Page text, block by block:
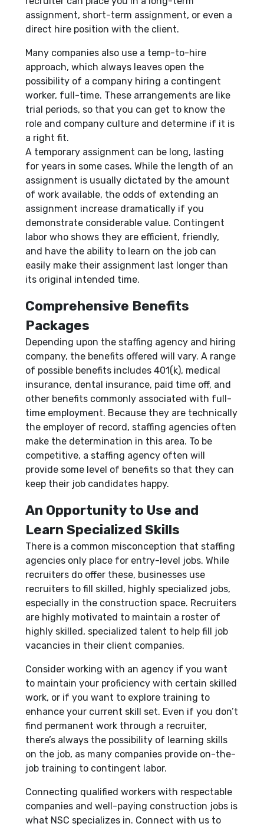
assignment, short-term assignment, or even a
direct hire position with the client.
Many companies also use a temp-to-hire
approach, which always leaves open the
possibility of a company hiring a contingent
worker, full-time. These arrangements are like
trial periods, so that you can get to know the
role and company culture and determine if it is
a right fit.
A temporary assignment can be long, lasting
for years in some cases. While the length of an
assignment is usually dictated by the amount
of work available, the odds of extending an
assignment increase dramatically if you
demonstrate considerable value. Contingent
labor who shows they are efficient, friendly,
and have the ability to learn on the job can
easily make their assignment last longer than
its original intended time.
Comprehensive Benefits
Packages
Depending upon the staffing agency and hiring
company, the benefits offered will vary. A range
of possible benefits includes 401(k), medical
insurance, dental insurance, paid time off, and
other benefits commonly associated with full-
time employment. Because they are technically
the employer of record, staffing agencies often
make the determination in this area. To be
competitive, a staffing agency often will
provide some level of benefits so that they can
keep their job candidates happy.
An Opportunity to Use and
Learn Specialized Skills
There is a common misconception that staffing
agencies only place for entry-level jobs. While
recruiters do offer these, businesses use
recruiters to fill skilled, highly specialized jobs,
especially in the construction space. Recruiters
are highly motivated to maintain a roster of
highly skilled, specialized talent to help fill job
vacancies in their client companies.
Consider working with an agency if you want
to maintain your proficiency with certain skilled
work, or if you want to explore training to
enhance your current skill set. Even if you don’t
find permanent work through a recruiter,
there’s always the possibility of learning skills
on the job, as many companies provide on-the-
job training to contingent labor.
Connecting qualified workers with respectable
companies and well-paying construction jobs is
what NSC specializes in. Connect with us to